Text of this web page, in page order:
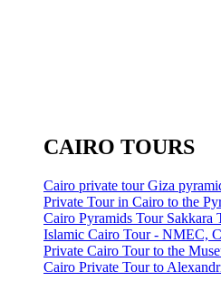
CAIRO TOURS
Cairo private tour Giza
Private Tour in Cairo to the
Cairo Pyramids Tour Sakkara
Islamic Cairo Tour - NMEC,
Private Cairo Tour to the
Cairo Private Tour to